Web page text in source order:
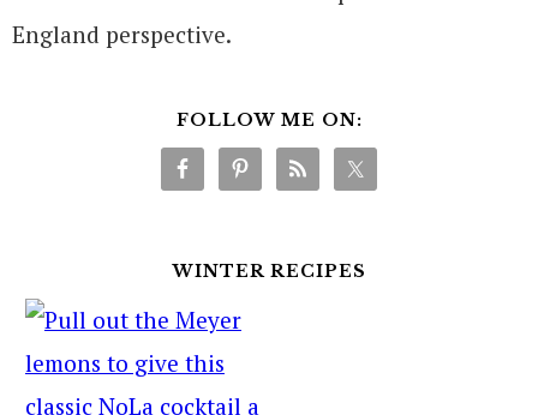
England perspective.
FOLLOW ME ON:
WINTER RECIPES